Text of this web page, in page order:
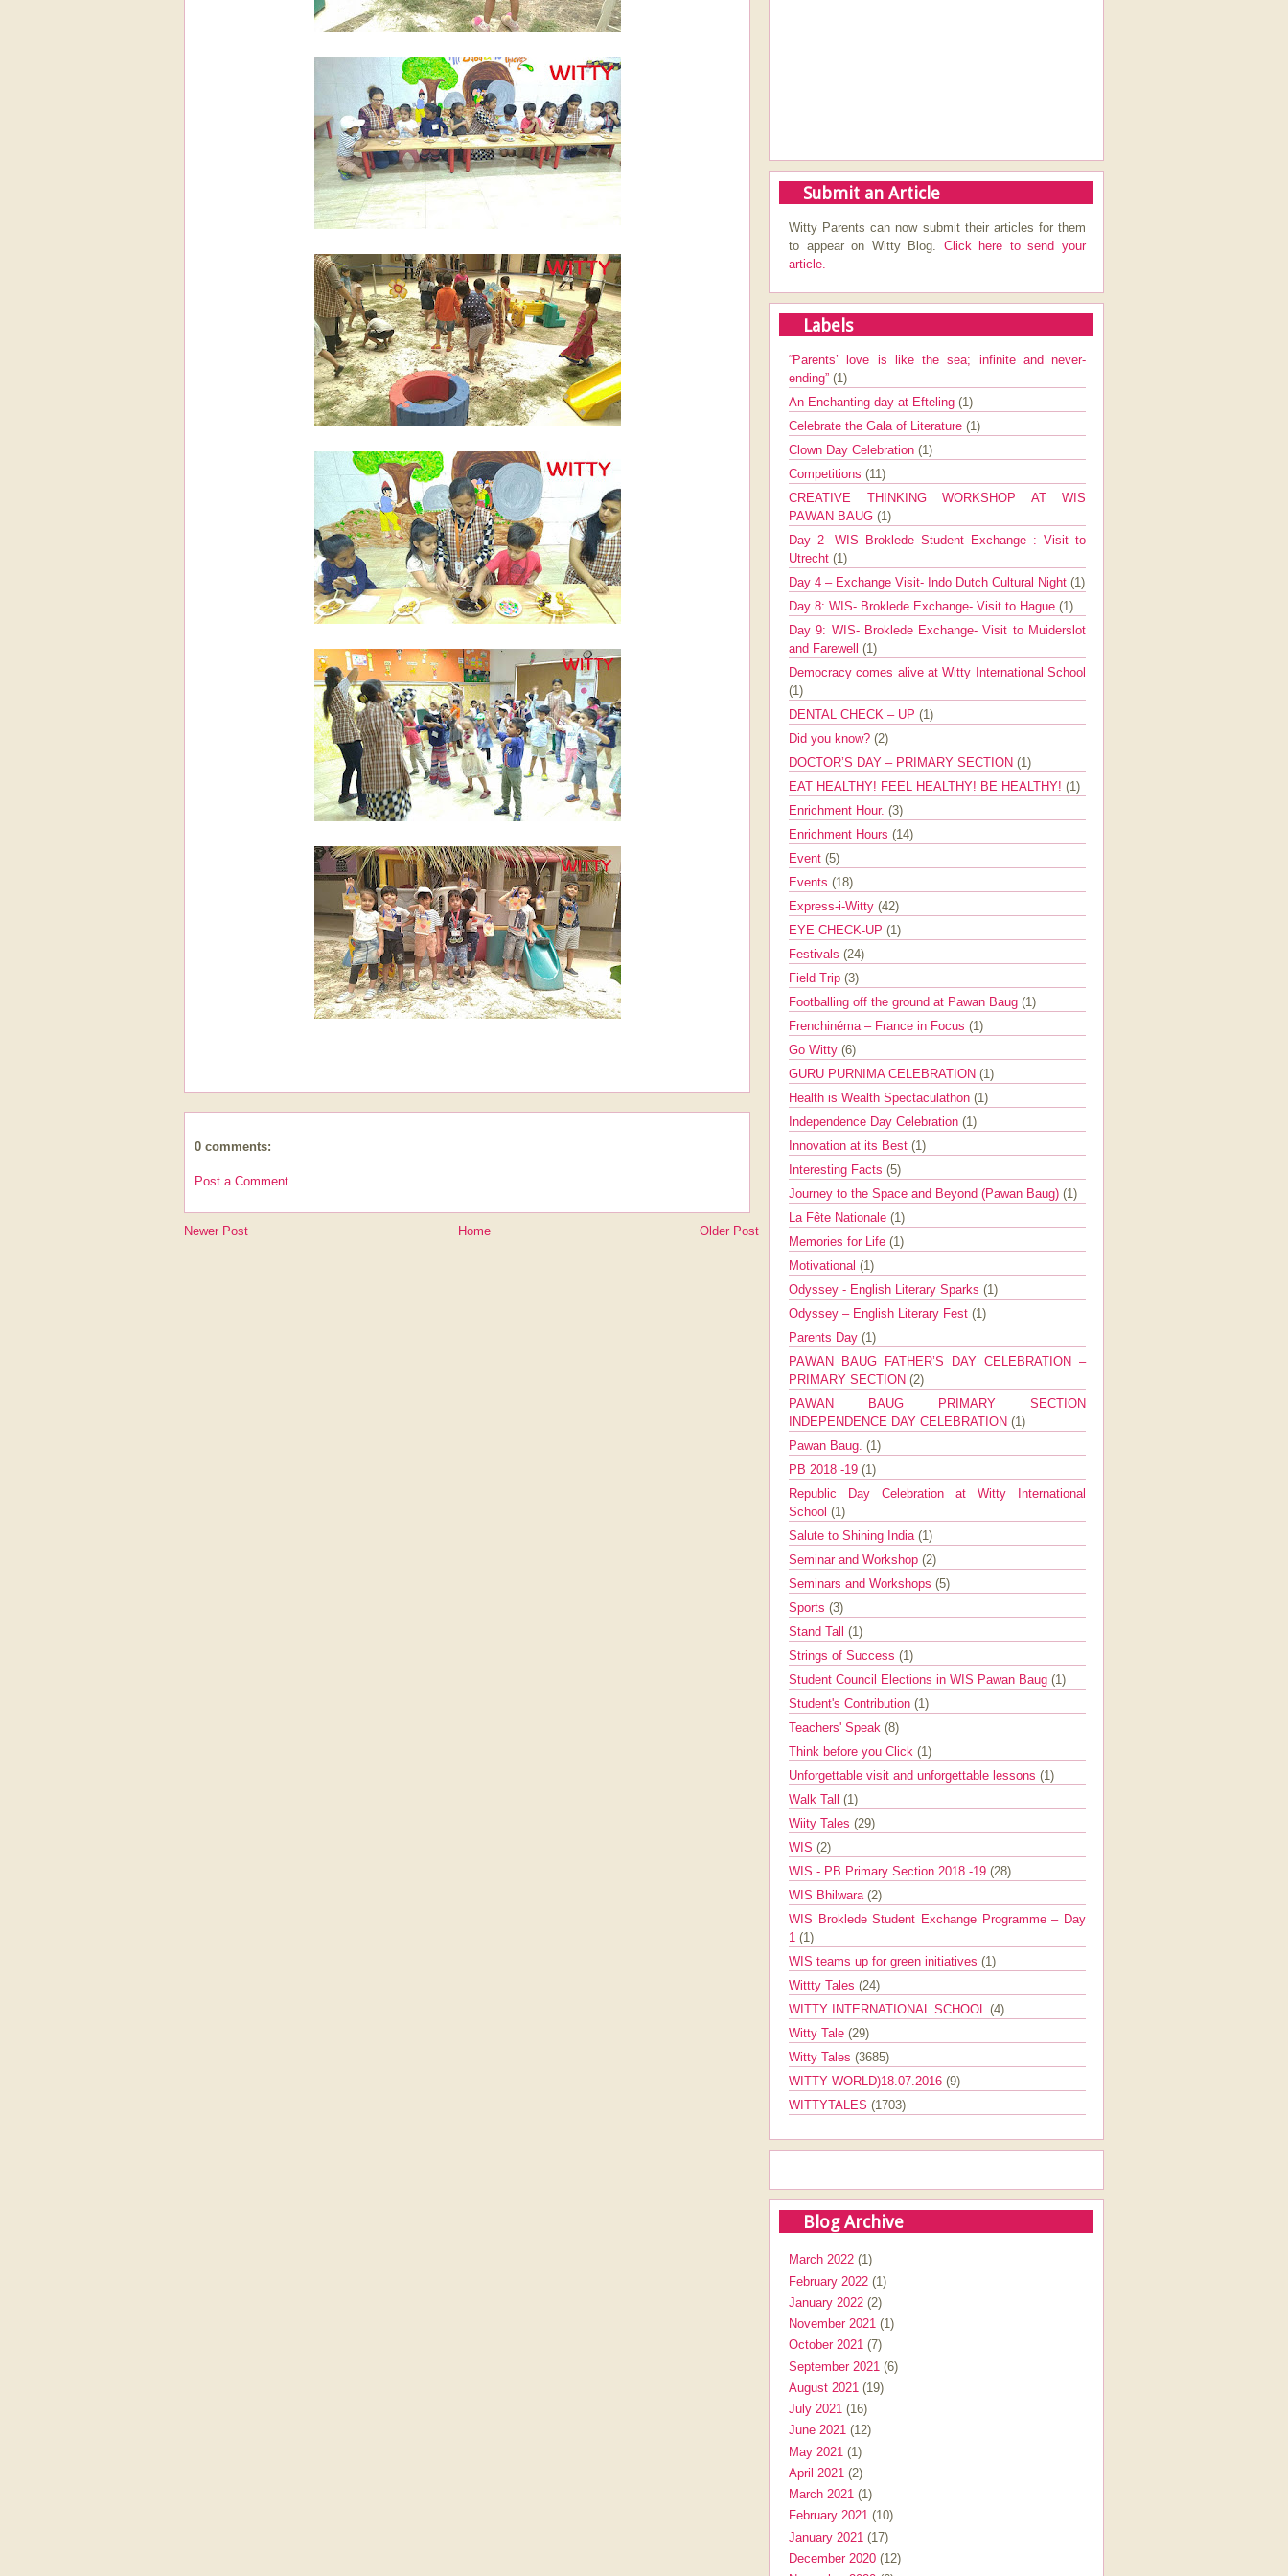
0 comments:
Post a Comment
Newer Post Older Post
Home
Submit an Article
Witty Parents can now submit their articles for them
to appear on Witty Blog. Click here to send your
article.
Labels
“Parents’ love is like the sea; infinite and never-
ending” (1)
An Enchanting day at Efteling (1)
Celebrate the Gala of Literature (1)
Clown Day Celebration (1)
Competitions (11)
CREATIVE THINKING WORKSHOP AT WIS
PAWAN BAUG (1)
Day 2- WIS Broklede Student Exchange : Visit to
Utrecht (1)
Day 4 – Exchange Visit- Indo Dutch Cultural Night (1)
Day 8: WIS- Broklede Exchange- Visit to Hague (1)
Day 9: WIS- Broklede Exchange- Visit to Muiderslot
and Farewell (1)
Democracy comes alive at Witty International School
(1)
DENTAL CHECK – UP (1)
Did you know? (2)
DOCTOR’S DAY – PRIMARY SECTION (1)
EAT HEALTHY! FEEL HEALTHY! BE HEALTHY! (1)
Enrichment Hour. (3)
Enrichment Hours (14)
Event (5)
Events (18)
Express-i-Witty (42)
EYE CHECK-UP (1)
Festivals (24)
Field Trip (3)
Footballing off the ground at Pawan Baug (1)
Frenchinéma – France in Focus (1)
Go Witty (6)
GURU PURNIMA CELEBRATION (1)
Health is Wealth Spectaculathon (1)
Independence Day Celebration (1)
Innovation at its Best (1)
Interesting Facts (5)
Journey to the Space and Beyond (Pawan Baug) (1)
La Fête Nationale (1)
Memories for Life (1)
Motivational (1)
Odyssey - English Literary Sparks (1)
Odyssey – English Literary Fest (1)
Parents Day (1)
PAWAN BAUG FATHER’S DAY CELEBRATION –
PRIMARY SECTION (2)
PAWAN BAUG PRIMARY SECTION
INDEPENDENCE DAY CELEBRATION (1)
Pawan Baug. (1)
PB 2018 -19 (1)
Republic Day Celebration at Witty International
School (1)
Salute to Shining India (1)
Seminar and Workshop (2)
Seminars and Workshops (5)
Sports (3)
Stand Tall (1)
Strings of Success (1)
Student Council Elections in WIS Pawan Baug (1)
Student's Contribution (1)
Teachers' Speak (8)
Think before you Click (1)
Unforgettable visit and unforgettable lessons (1)
Walk Tall (1)
Wiity Tales (29)
WIS (2)
WIS - PB Primary Section 2018 -19 (28)
WIS Bhilwara (2)
WIS Broklede Student Exchange Programme – Day
1 (1)
WIS teams up for green initiatives (1)
Wittty Tales (24)
WITTY INTERNATIONAL SCHOOL (4)
Witty Tale (29)
Witty Tales (3685)
WITTY WORLD)18.07.2016 (9)
WITTYTALES (1703)
Blog Archive
March 2022 (1)
February 2022 (1)
January 2022 (2)
November 2021 (1)
October 2021 (7)
September 2021 (6)
August 2021 (19)
July 2021 (16)
June 2021 (12)
May 2021 (1)
April 2021 (2)
March 2021 (1)
February 2021 (10)
January 2021 (17)
December 2020 (12)